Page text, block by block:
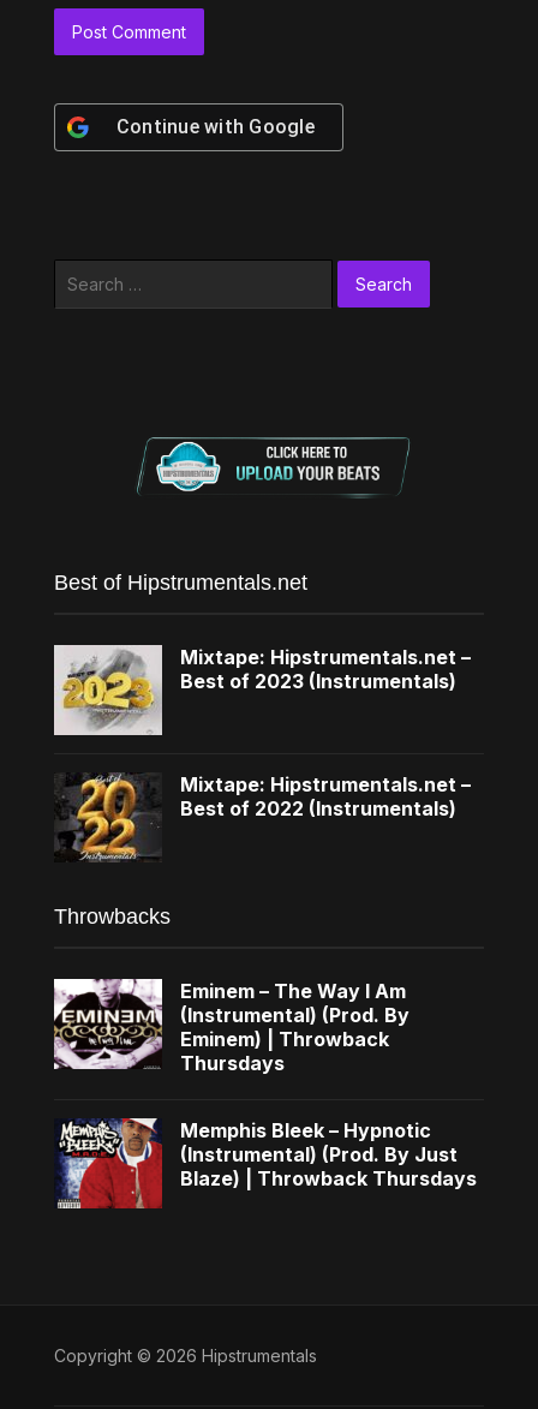
Continue with Google
Search
Best of Hipstrumentals.net
Mixtape: Hipstrumentals.net –
Best of 2023 (Instrumentals)
Mixtape: Hipstrumentals.net –
Best of 2022 (Instrumentals)
Throwbacks
Eminem – The Way I Am
(Instrumental) (Prod. By
Eminem) | Throwback
Thursdays
Memphis Bleek – Hypnotic
(Instrumental) (Prod. By Just
Blaze) | Throwback Thursdays
Copyright © 2026 Hipstrumentals